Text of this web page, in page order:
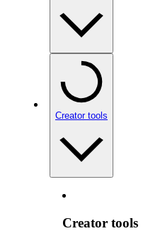
Creator tools
Creator tools